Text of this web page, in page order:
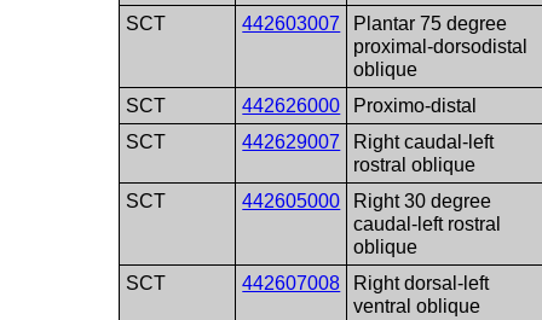
SCT
442603007
Plantar 75 degree
proximal-dorsodistal
oblique
SCT
442626000
Proximo-distal
SCT
442629007
Right caudal-left
rostral oblique
SCT
442605000
Right 30 degree
caudal-left rostral
oblique
SCT
442607008
Right dorsal-left
ventral oblique